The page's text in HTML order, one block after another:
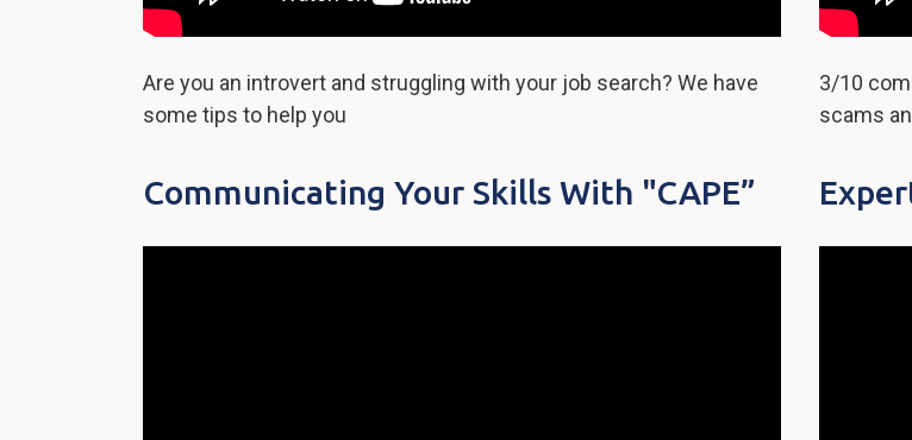
Are you an introvert and struggling with your job search? We have
some tips to help you
3/10
scams
Communicating Your Skills With "CAPE”